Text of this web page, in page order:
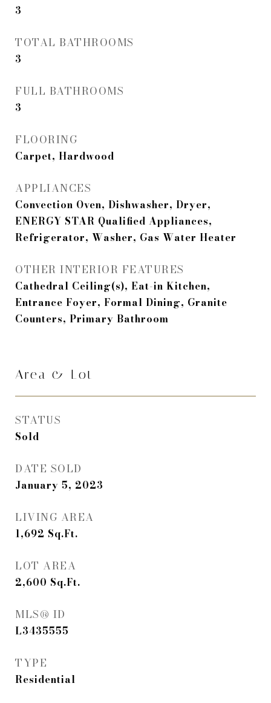
3
TOTAL BATHROOMS
3
FULL BATHROOMS
3
FLOORING
Carpet, Hardwood
APPLIANCES
Convection Oven, Dishwasher, Dryer,
ENERGY STAR Qualified Appliances,
Refrigerator, Washer, Gas Water Heater
OTHER INTERIOR FEATURES
Cathedral Ceiling(s), Eat-in Kitchen,
Entrance Foyer, Formal Dining, Granite
Counters, Primary Bathroom
Area & Lot
STATUS
Sold
DATE SOLD
January 5, 2023
LIVING AREA
1,692 Sq.Ft.
LOT AREA
2,600 Sq.Ft.
MLS® ID
L3435555
TYPE
Residential